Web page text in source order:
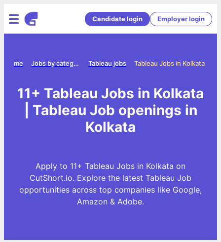
Candidate login Employer login
Tableau Jobs in Kolkata
Tableau jobs
Jobs by category
Home
11+ Tableau Jobs in Kolkata
| Tableau Job openings in
Kolkata
Apply to 11+ Tableau Jobs in Kolkata on
CutShort.io. Explore the latest Tableau Job
opportunities across top companies like Google,
Amazon & Adobe.